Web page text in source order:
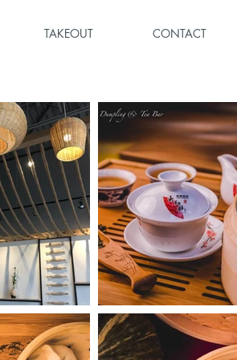
TAKEOUT CONTACT